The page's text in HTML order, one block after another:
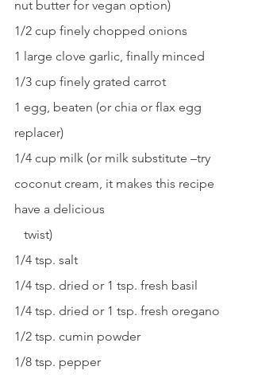
nut butter for vegan option)
1/2 cup finely chopped onions
1 large clove garlic, finally minced
1/3 cup finely grated carrot
1 egg, beaten (or chia or flax egg
replacer)
1/4 cup milk (or milk substitute –try
coconut cream, it makes this recipe
have a delicious
   twist)
1/4 tsp. salt
1/4 tsp. dried or 1 tsp. fresh basil
1/4 tsp. dried or 1 tsp. fresh oregano
1/2 tsp. cumin powder
1/8 tsp. pepper